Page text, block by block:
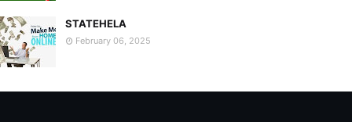
STATEHELA
February 06, 2025